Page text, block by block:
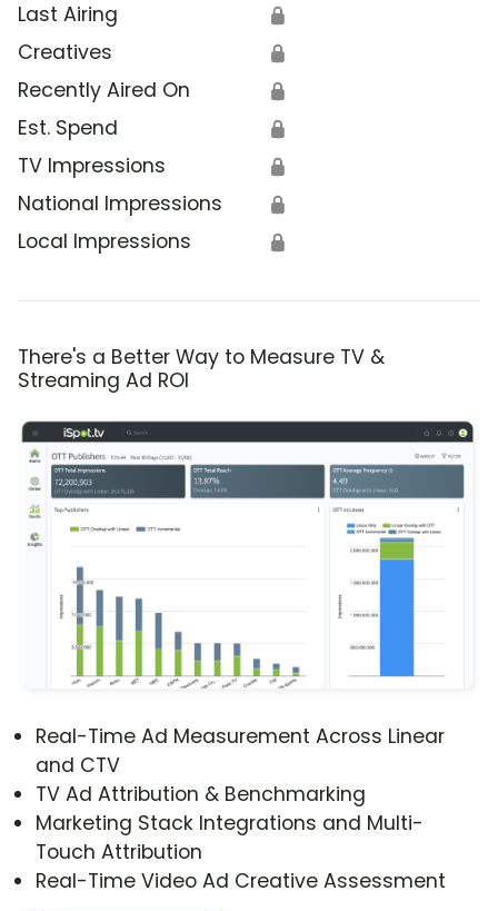
Last Airing 🔒
Creatives 🔒
Recently Aired On 🔒
Est. Spend 🔒
TV Impressions 🔒
National Impressions 🔒
Local Impressions 🔒
There's a Better Way to Measure TV &
Streaming Ad ROI
Real-Time Ad Measurement Across Linear
and CTV
TV Ad Attribution & Benchmarking
Marketing Stack Integrations and Multi-
Touch Attribution
Real-Time Video Ad Creative Assessment